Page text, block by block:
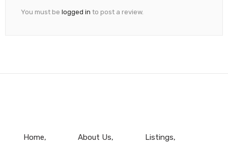
You must be logged in to post a review.
Home About Us
Listings